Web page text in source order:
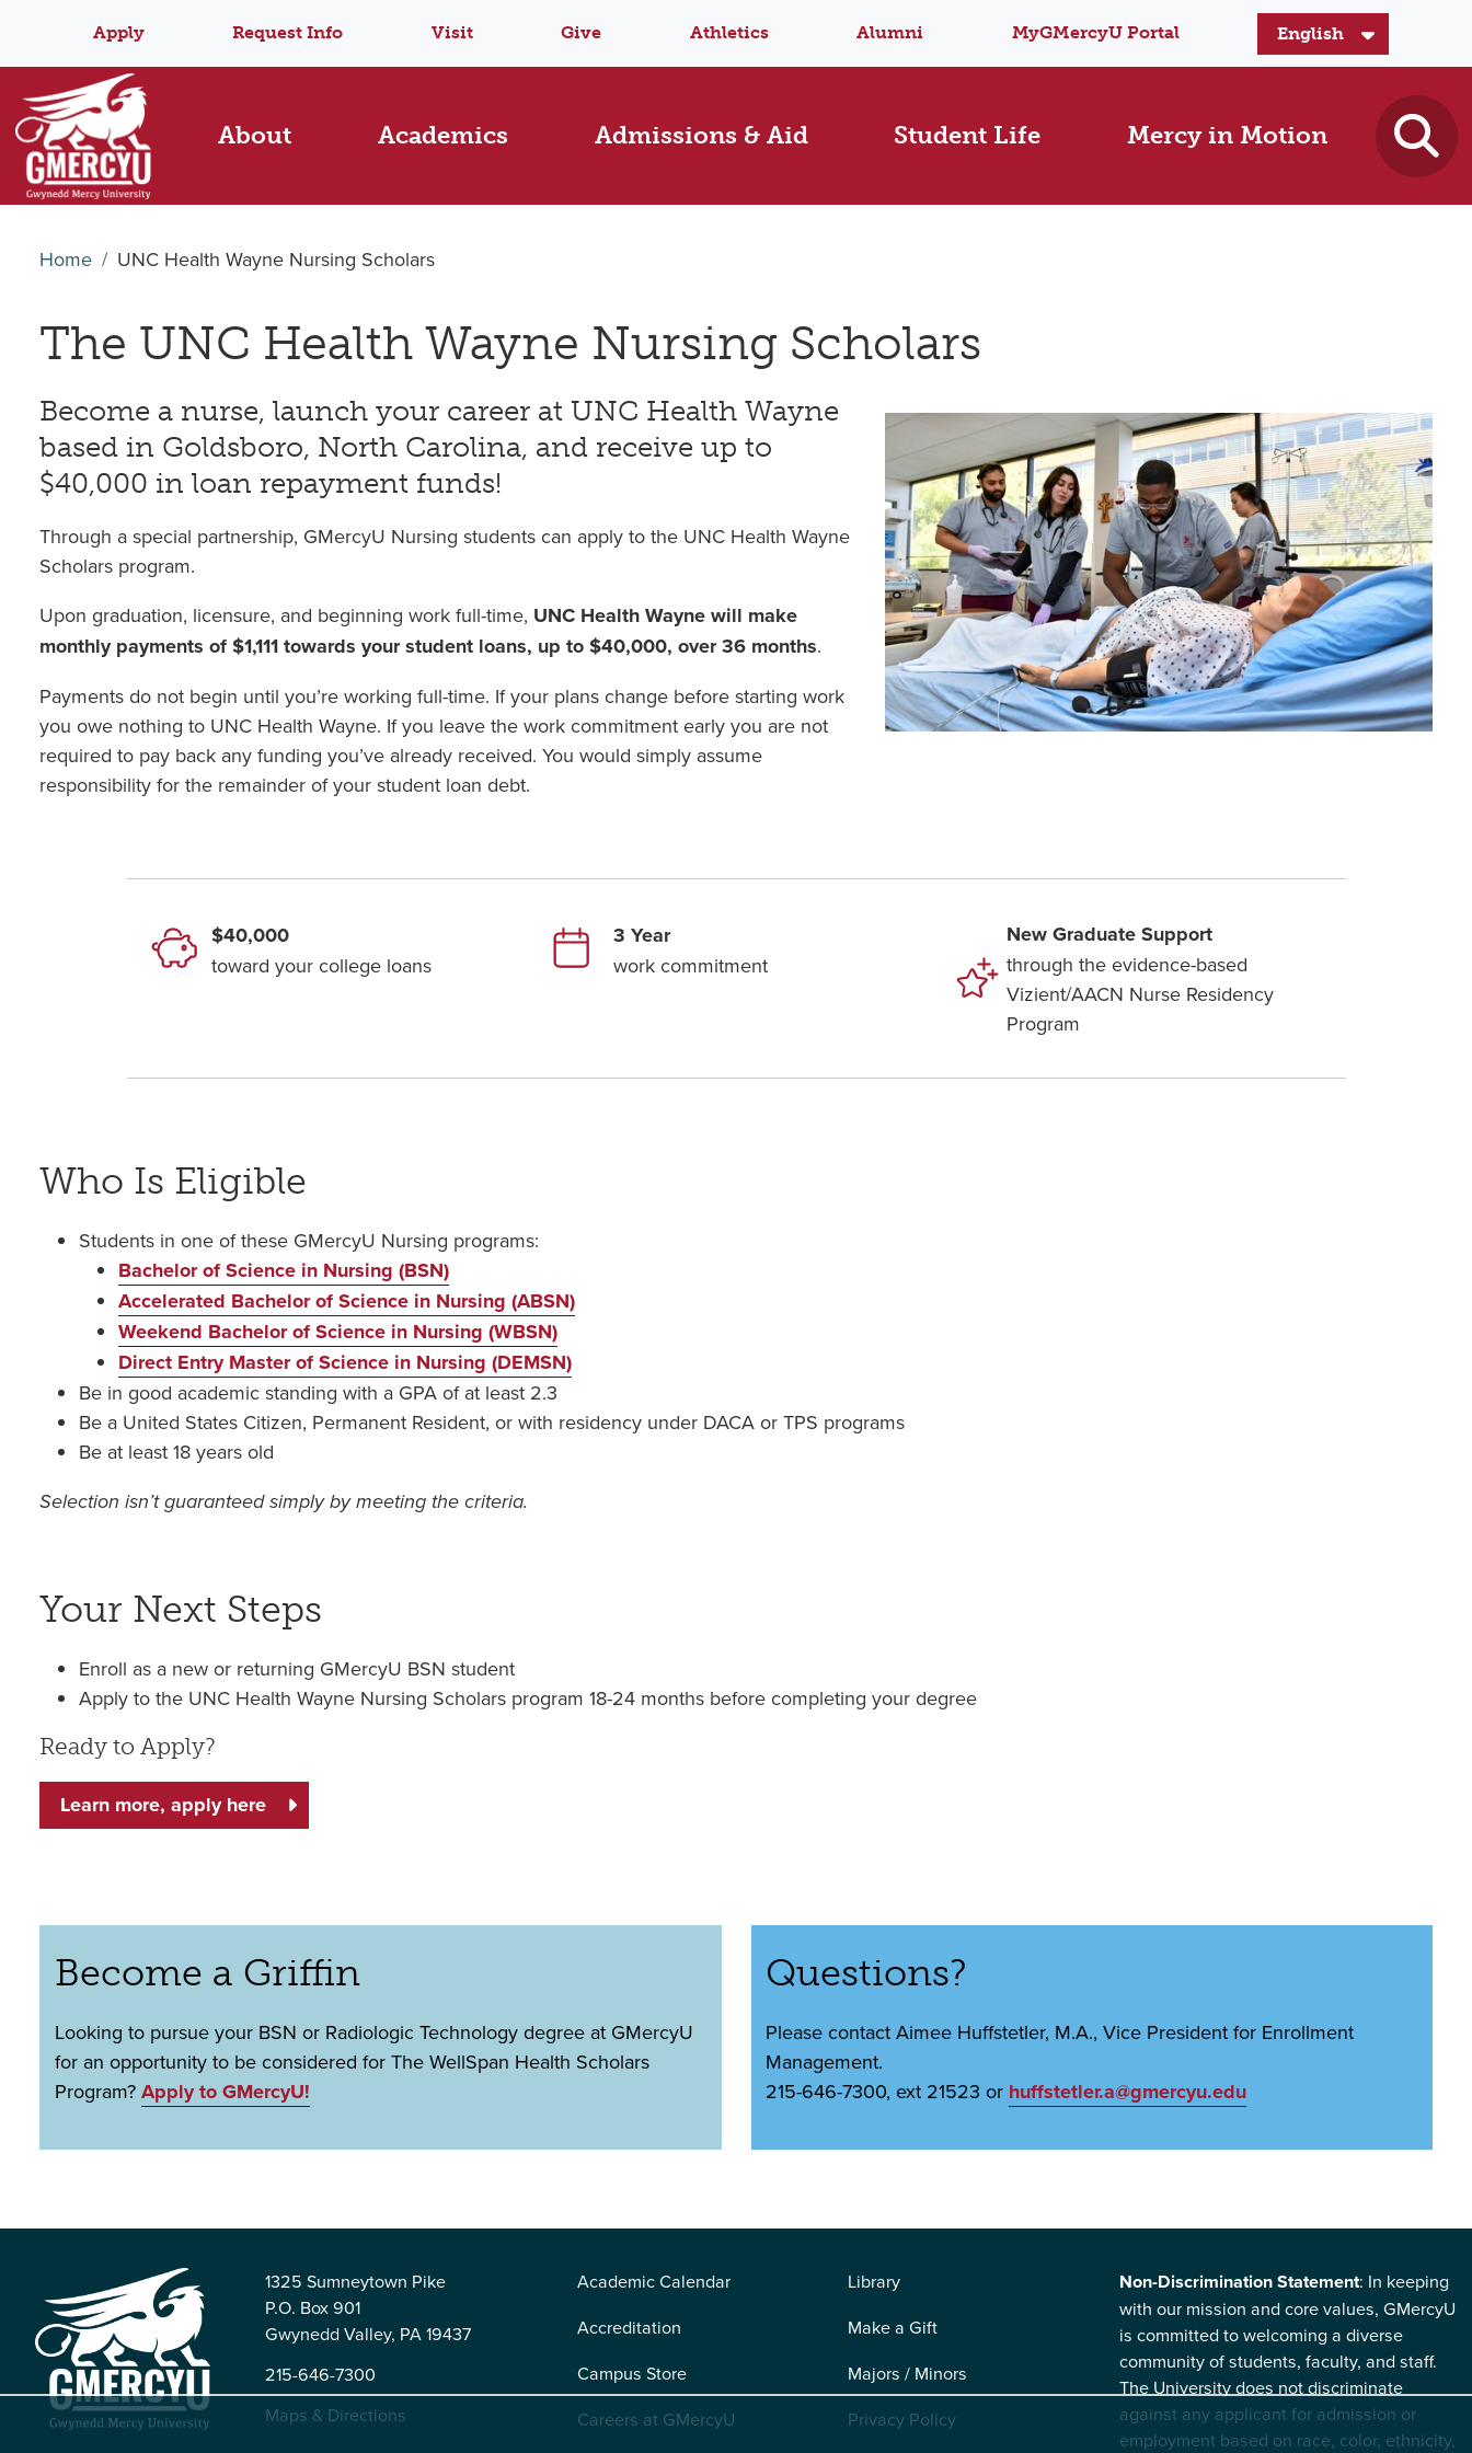
Apply Request Info Visit Give Athletics Alumni MyGMercyU Portal
About Academics Admissions & Aid Student Life Mercy in Motion
Home UNC Health Wayne Nursing Scholars
The UNC Health Wayne Nursing Scholars
Become a nurse, launch your career at UNC Health Wayne
based in Goldsboro, North Carolina, and receive up to
$40,000 in loan repayment funds!
Through a special partnership, GMercyU Nursing students can apply to the UNC Health Wayne
Scholars program.
Upon graduation, licensure, and beginning work full-time, UNC Health Wayne will make
monthly payments of $1,111 towards your student loans, up to $40,000, over 36 months.
Payments do not begin until you’re working full-time. If your plans change before starting work
you owe nothing to UNC Health Wayne. If you leave the work commitment early you are not
required to pay back any funding you’ve already received. You would simply assume
responsibility for the remainder of your student loan debt.
$40,000
toward your college loans
3 Year
work commitment
New Graduate Support
through the evidence-based
Vizient/AACN Nurse Residency
Program
Who Is Eligible
Students in one of these GMercyU Nursing programs:
Bachelor of Science in Nursing (BSN)
Accelerated Bachelor of Science in Nursing (ABSN)
Weekend Bachelor of Science in Nursing (WBSN)
Direct Entry Master of Science in Nursing (DEMSN)
Be in good academic standing with a GPA of at least 2.3
Be a United States Citizen, Permanent Resident, or with residency under DACA or TPS programs
Be at least 18 years old
Selection isn’t guaranteed simply by meeting the criteria.
Your Next Steps
Enroll as a new or returning GMercyU BSN student
Apply to the UNC Health Wayne Nursing Scholars program 18-24 months before completing your degree
Ready to Apply?
Learn more, apply here
Become a Griffin
Looking to pursue your BSN or Radiologic Technology degree at GMercyU
for an opportunity to be considered for The WellSpan Health Scholars
Program? Apply to GMercyU!
Questions?
Please contact Aimee Huffstetler, M.A., Vice President for Enrollment
Management.
215-646-7300, ext 21523 or huffstetler.a@gmercyu.edu
1325 Sumneytown Pike
P.O. Box 901
Gwynedd Valley, PA 19437
215-646-7300
Maps & Directions
Academic Calendar
Accreditation
Campus Store
Careers at GMercyU
Library
Make a Gift
Majors / Minors
Privacy Policy
Non-Discrimination Statement: In keeping
with our mission and core values, GMercyU
is committed to welcoming a diverse
community of students, faculty, and staff.
The University does not discriminate
against any applicant for admission or
employment based on race, color, ethnicity,